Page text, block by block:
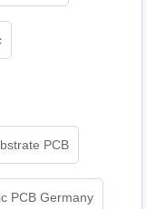
PCB
PCB Germany